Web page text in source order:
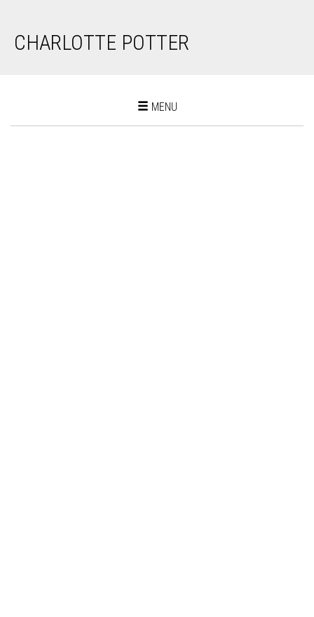
CHARLOTTE POTTER
Toggle
MENU